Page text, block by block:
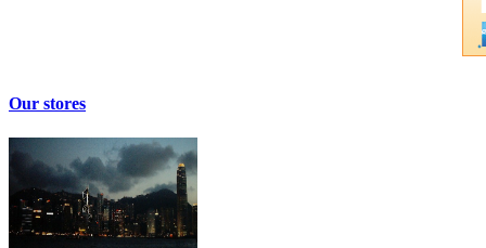
Our stores